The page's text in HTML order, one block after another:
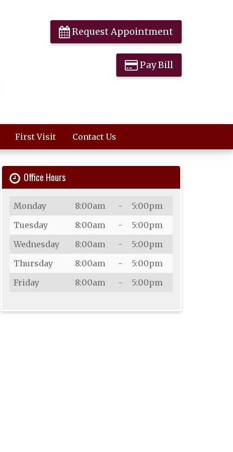
Request Appointment
Pay Bill
First Visit Contact Us
Office Hours
Day Open Close
Monday 8:00am -
5:00pm
Tuesday
8:00am -
5:00pm
Wednesday
8:00am -
5:00pm
Thursday
8:00am -
5:00pm
Friday
8:00am - 5:00pm